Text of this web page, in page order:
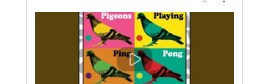
Preview PDF Sample
CHON - Ghost Intro riff